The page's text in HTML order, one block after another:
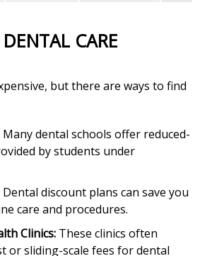
but there are ways to find
Many dental schools offer reduced-
by students under
Dental discount plans can save you
care and procedures.
Clinics: These clinics often
or sliding-scale fees for dental